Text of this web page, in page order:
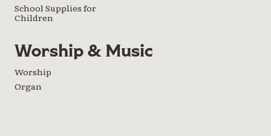
School Supplies for
Children
Worship & Music
Worship
Organ